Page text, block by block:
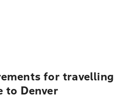
for travelling
to Denver